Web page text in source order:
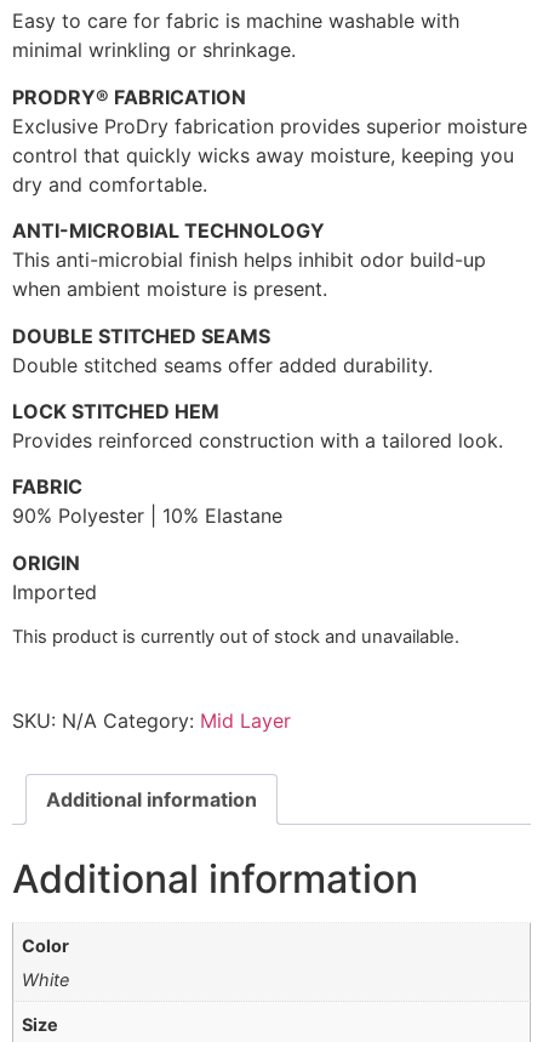
Easy to care for fabric is machine washable with
minimal wrinkling or shrinkage.
PRODRY® FABRICATION
Exclusive ProDry fabrication provides superior moisture
control that quickly wicks away moisture, keeping you
dry and comfortable.
ANTI-MICROBIAL TECHNOLOGY
This anti-microbial finish helps inhibit odor build-up
when ambient moisture is present.
DOUBLE STITCHED SEAMS
Double stitched seams offer added durability.
LOCK STITCHED HEM
Provides reinforced construction with a tailored look.
FABRIC
90% Polyester | 10% Elastane
ORIGIN
Imported
This product is currently out of stock and unavailable.
SKU: N/A Category: Mid Layer
Additional information
Additional information
Color
White
Size